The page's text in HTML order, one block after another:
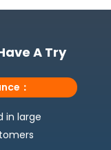
A Try
：
in large